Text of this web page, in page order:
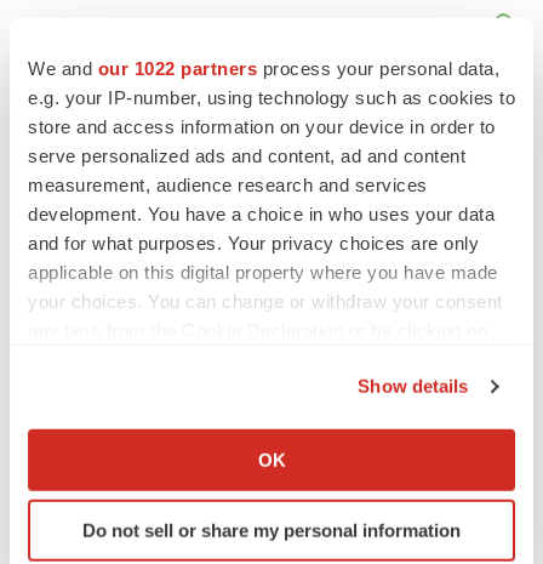
We and our 1022 partners process your personal data,
e.g. your IP-number, using technology such as cookies to
store and access information on your device in order to
serve personalized ads and content, ad and content
measurement, audience research and services
development. You have a choice in who uses your data
and for what purposes. Your privacy choices are only
applicable on this digital property where you have made
your choices. You can change or withdraw your consent
Collect information about your geographical location
Identify your device by actively scanning it for
specific characteristics (fingerprinting)
Show details
OK
Do not sell or share my personal information
Ensoma cuts jobs, narrows focus to lead
BioSpace Editorial Staff